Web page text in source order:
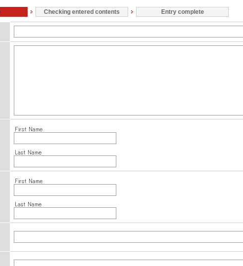
Checking entered contents Entry complete